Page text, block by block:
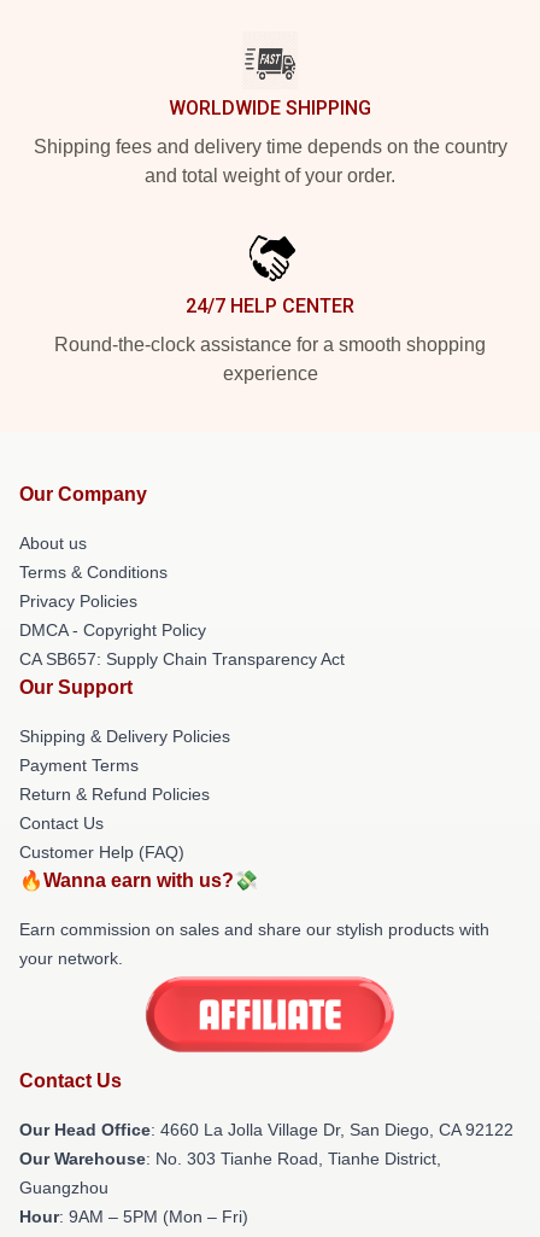
WORLDWIDE SHIPPING
Shipping fees and delivery time depends on the country
and total weight of your order.
24/7 HELP CENTER
Round-the-clock assistance for a smooth shopping
experience
Our Company
About us
Terms & Conditions
Privacy Policies
DMCA - Copyright Policy
CA SB657: Supply Chain Transparency Act
Our Support
Shipping & Delivery Policies
Payment Terms
Return & Refund Policies
Contact Us
Customer Help (FAQ)
🔥Wanna earn with us?💸
Earn commission on sales and share our stylish products with
your network.
Contact Us
Our Head Office: 4660 La Jolla Village Dr, San Diego, CA 92122
Our Warehouse: No. 303 Tianhe Road, Tianhe District,
Guangzhou
Hour: 9AM – 5PM (Mon – Fri)